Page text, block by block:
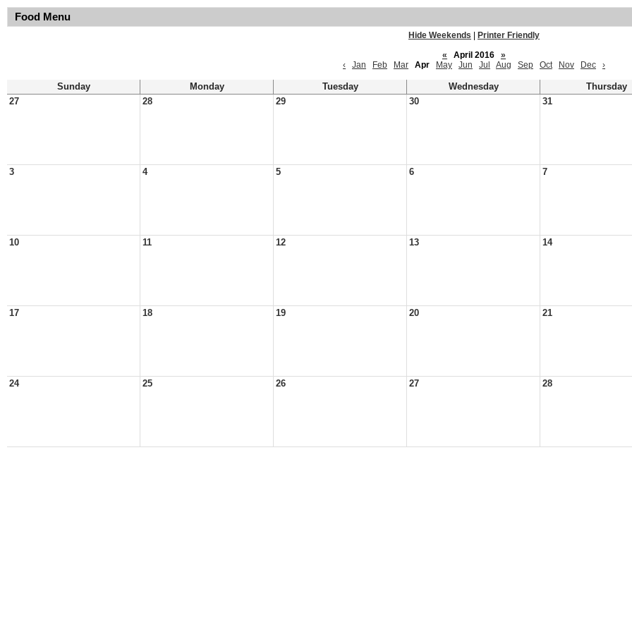
Food Menu
Hide Weekends
Printer Friendly
«
April 2016
»
‹
Jan Feb Mar Apr May Jun Jul Aug Sep Oct Nov Dec ›
Sunday Monday Tuesday Wednesday Thursday
27
28 29 30 31
3 4 5 6 7
10 11 12 13 14
17 18 19 20 21
24 25 26 27 28